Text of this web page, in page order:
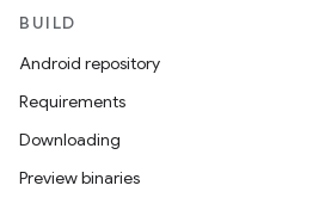
BUILD
Android repository
Requirements
Downloading
Preview binaries